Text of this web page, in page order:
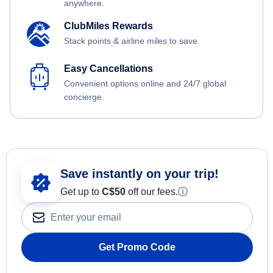
anywhere.
ClubMiles Rewards
Stack points & airline miles to save.
Easy Cancellations
Convenient options online and 24/7 global
concierge.
Save instantly on your trip!
Get up to C$50 off our fees.ⓘ
Get Promo Code